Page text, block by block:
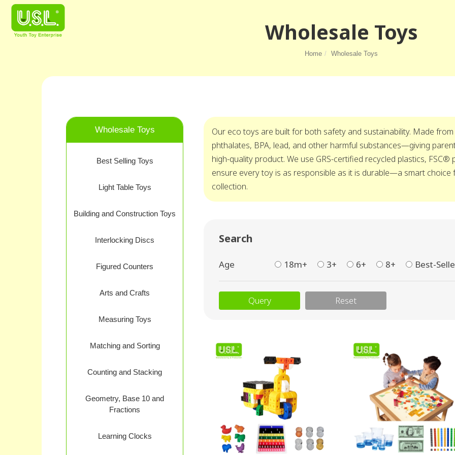
Wholesale Toys
Home Wholesale Toys
Wholesale Toys
Best Selling Toys
Light Table Toys
Building and Construction Toys
Interlocking Discs
Figured Counters
Arts and Crafts
Measuring Toys
Matching and Sorting
Counting and Stacking
Geometry, Base 10 and
Fractions
Learning Clocks
Our eco toys are built for both safety and sustainability. Made
phthalates, BPA, lead, and other harmful substances—giving
high-quality product. We use GRS-certified recycled plastics,
ensure every toy is as responsible as it is durable—a smart
collection.
Search
Age 18m+ 3+ 6+ 8+ Best-
Query Reset